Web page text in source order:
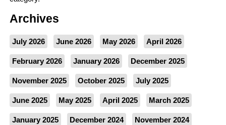
Archives
July 2026 June 2026 May 2026 April 2026
February 2026 January 2026 December 2025
November 2025 October 2025 July 2025
June 2025 May 2025 April 2025 March 2025
January 2025 December 2024 November 2024